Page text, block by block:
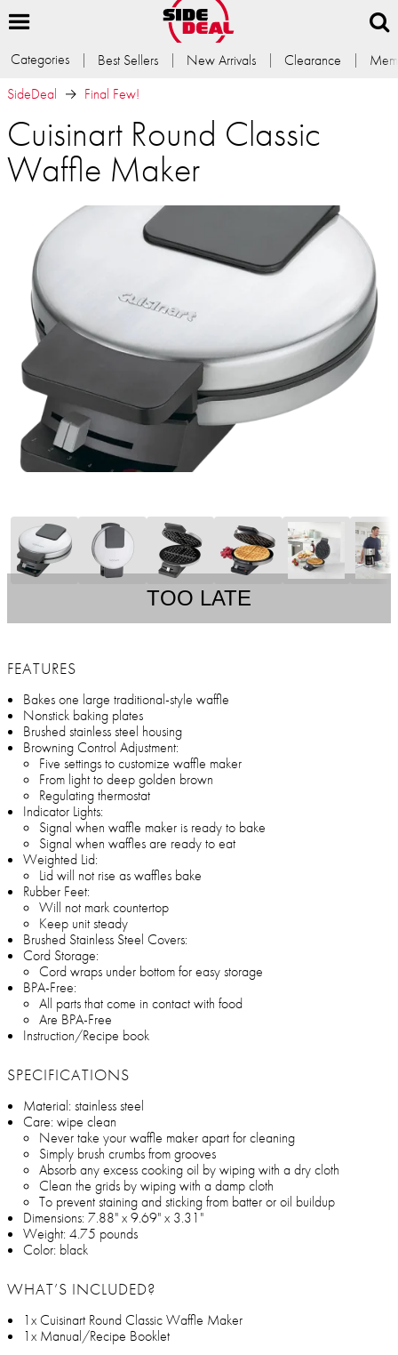
Categories Best Sellers New Arrivals Clearance
SideDeal
Final Few!
Cuisinart Round Classic
Waffle Maker
TOO LATE
FEATURES
Bakes one large traditional-style waffle
Nonstick baking plates
Brushed stainless steel housing
Browning Control Adjustment:
Five settings to customize waffle maker
From light to deep golden brown
Regulating thermostat
Indicator Lights:
Signal when waffle maker is ready to bake
Signal when waffles are ready to eat
Weighted Lid:
Lid will not rise as waffles bake
Rubber Feet:
Will not mark countertop
Keep unit steady
Brushed Stainless Steel Covers:
Cord Storage:
Cord wraps under bottom for easy storage
BPA-Free:
All parts that come in contact with food
Are BPA-Free
Instruction/Recipe book
SPECIFICATIONS
Material: stainless steel
Care: wipe clean
Never take your waffle maker apart for cleaning
Simply brush crumbs from grooves
Absorb any excess cooking oil by wiping with a dry cloth
Clean the grids by wiping with a damp cloth
To prevent staining and sticking from batter or oil buildup
Dimensions: 7.88" x 9.69" x 3.31"
Weight: 4.75 pounds
Color: black
WHAT’S INCLUDED?
1x Cuisinart Round Classic Waffle Maker
1x Manual/Recipe Booklet